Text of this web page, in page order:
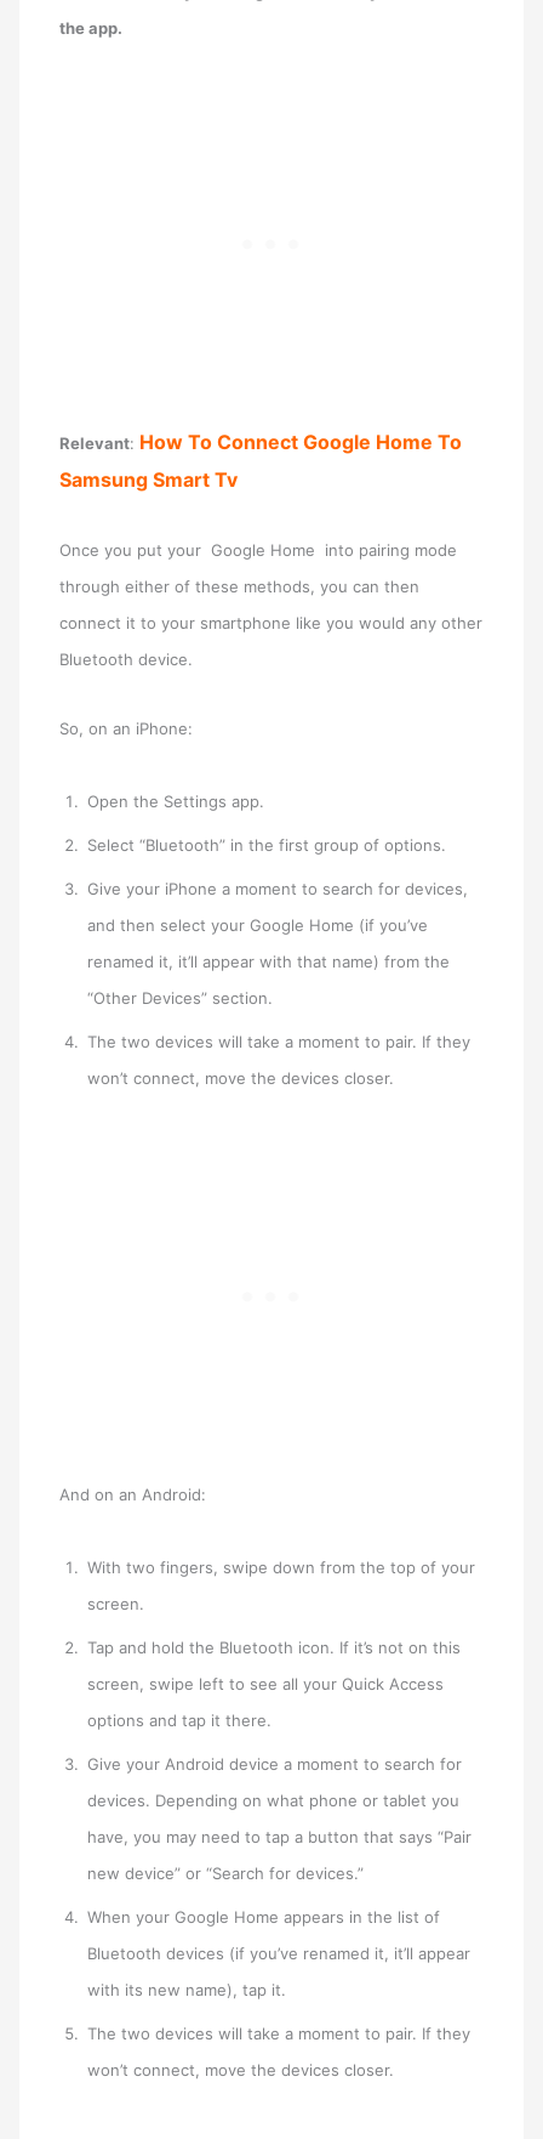
the app.
Relevant: How To Connect Google Home To
Samsung Smart Tv
Once you put your Google Home into pairing mode
through either of these methods, you can then
connect it to your smartphone like you would any other
Bluetooth device.
So, on an iPhone:
Open the Settings app.
Select “Bluetooth” in the first group of options.
Give your iPhone a moment to search for devices,
and then select your Google Home (if you’ve
renamed it, it’ll appear with that name) from the
“Other Devices” section.
The two devices will take a moment to pair. If they
won’t connect, move the devices closer.
And on an Android:
With two fingers, swipe down from the top of your
screen.
Tap and hold the Bluetooth icon. If it’s not on this
screen, swipe left to see all your Quick Access
options and tap it there.
Give your Android device a moment to search for
devices. Depending on what phone or tablet you
have, you may need to tap a button that says “Pair
new device” or “Search for devices.”
When your Google Home appears in the list of
Bluetooth devices (if you’ve renamed it, it’ll appear
with its new name), tap it.
The two devices will take a moment to pair. If they
won’t connect, move the devices closer.